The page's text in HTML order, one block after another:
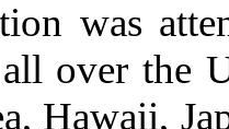
was
over the
Hawaii,